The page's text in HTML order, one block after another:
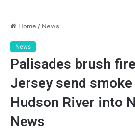
Home / News
News
Palisades brush
Jersey send
Hudson River into
News